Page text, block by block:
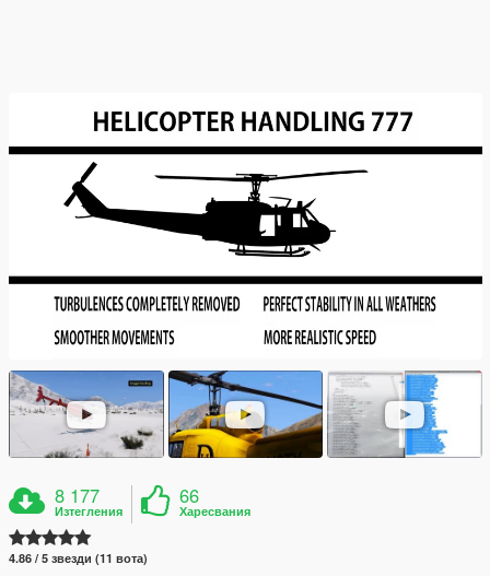
8 177
Изтегления
66
Харесвания
4.86 / 5 звезди (11 вота)